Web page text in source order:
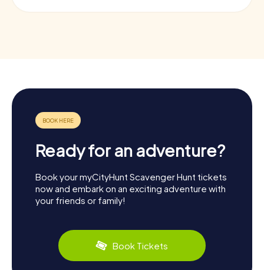
Ready for an adventure?
Book your myCityHunt Scavenger Hunt tickets
now and embark on an exciting adventure with
your friends or family!
Book Tickets